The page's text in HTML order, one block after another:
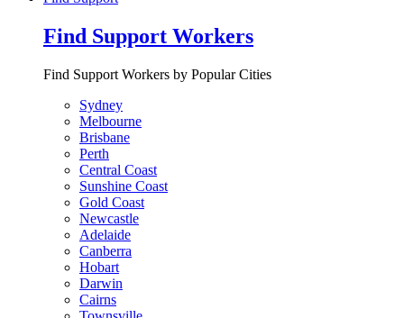
Find Support Workers
Find Support Workers by Popular Cities
Sydney
Melbourne
Brisbane
Perth
Central Coast
Sunshine Coast
Gold Coast
Newcastle
Adelaide
Canberra
Hobart
Darwin
Cairns